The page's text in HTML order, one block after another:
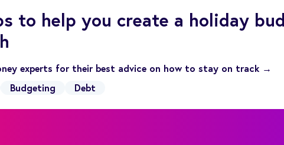
to help you create a holiday
experts for their best advice on how to stay on track →
Budgeting Debt